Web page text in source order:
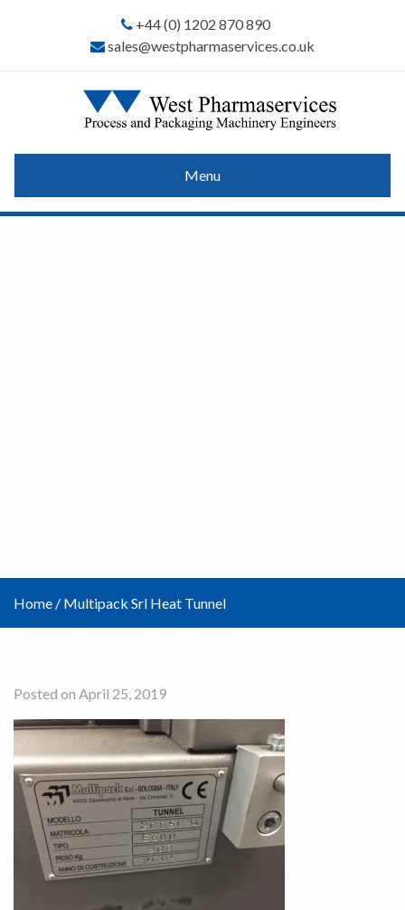
+44 (0) 1202 870 890
sales@westpharmaservices.co.uk
Menu
Home / Multipack Srl Heat Tunnel
Posted on April 25, 2019